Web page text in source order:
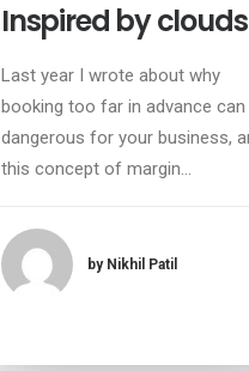
Inspired by clouds
Last year I wrote about why
booking too far in advance can
dangerous for your business,
this concept of margin…
by Nikhil Patil